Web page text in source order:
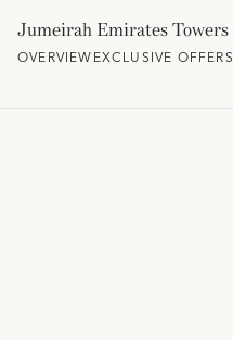
Jumeirah Emirates Towers
OVERVIEWEXCLUSIVE OFFERS